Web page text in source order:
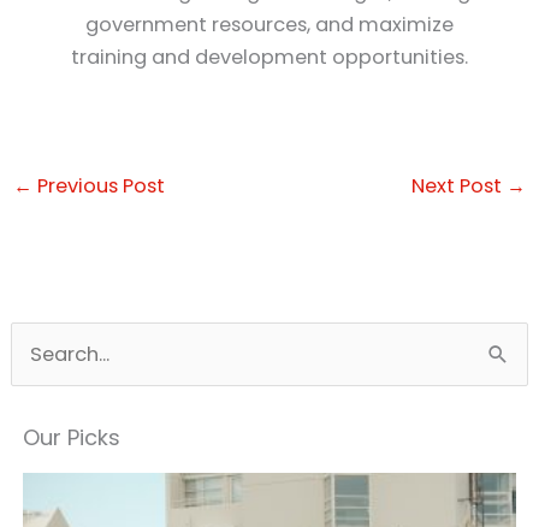
government resources, and maximize
training and development opportunities.
← Previous Post Next Post →
Our Picks